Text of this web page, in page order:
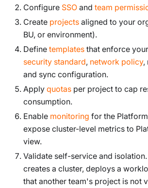
Configure SSO and team
Create projects aligned to your
BU, or environment).
Define templates that enforce
security standard, network policy,
and sync configuration.
Apply quotas per project to cap
consumption.
Enable monitoring for the
expose cluster-level metrics to
view.
Validate self-service and
creates a cluster, deploys a
that another team's project is not